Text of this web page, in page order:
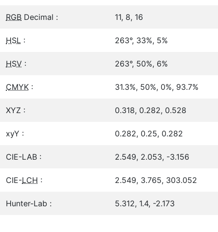
RGB Decimal : 11, 8, 16
HSL : 263°, 33%, 5%
HSV : 263°, 50%, 6%
CMYK : 31.3%, 50%, 0%, 93.7%
XYZ : 0.318, 0.282, 0.528
xyY : 0.282, 0.25, 0.282
CIE-LAB : 2.549, 2.053, -3.156
CIE-LCH : 2.549, 3.765, 303.052
Hunter-Lab : 5.312, 1.4, -2.173